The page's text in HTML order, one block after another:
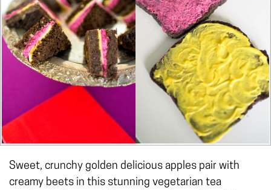
Sweet, crunchy golden delicious apples pair with
creamy beets in this stunning vegetarian tea